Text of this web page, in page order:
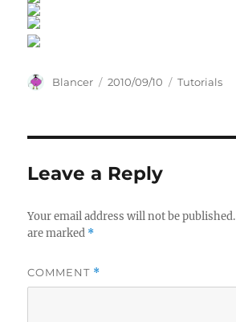
Author
Blancer
Posted
2010/09/10 Categories
Tutorials
Leave a Reply
Your email address will not be published.
are marked *
COMMENT *